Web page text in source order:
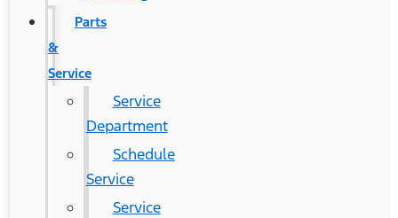
Parts
&
Service
Service
Department
Schedule
Service
Service